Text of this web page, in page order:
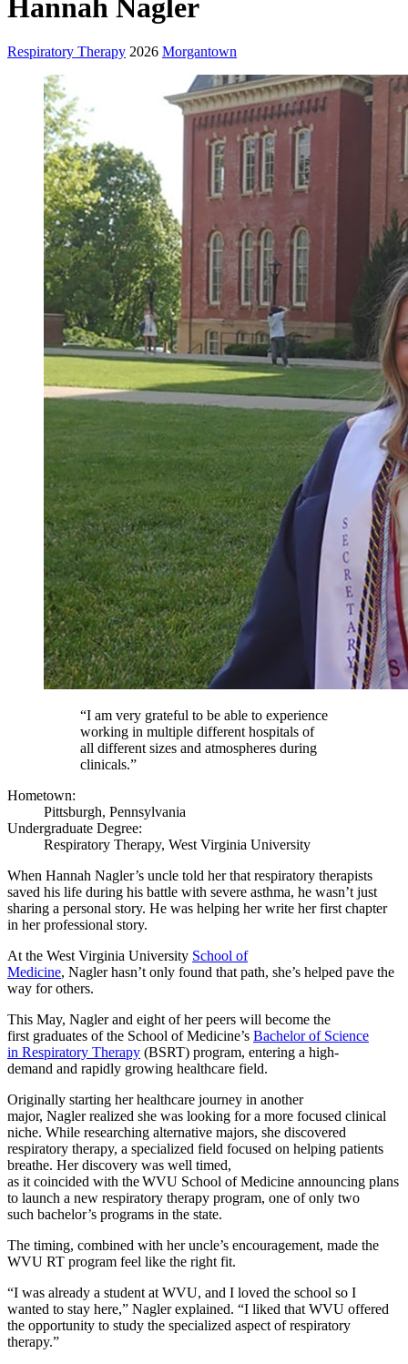
Hannah Nagler
Respiratory Therapy 2026 Morgantown
“I am very grateful to be able to experience
working in multiple different hospitals of
all different sizes and atmospheres during
clinicals.”
Hometown:
Pittsburgh, Pennsylvania
Undergraduate Degree:
Respiratory Therapy, West Virginia University
When Hannah Nagler’s uncle told her that respiratory therapists
saved his life during his battle with severe asthma, he wasn’t just
sharing a personal story. He was helping her write her first chapter
in her professional story.
At the West Virginia University School of
Medicine, Nagler hasn’t only found that path, she’s helped pave the
way for others.
This May, Nagler and eight of her peers will become the
first graduates of the School of Medicine’s Bachelor of Science
in Respiratory Therapy (BSRT) program, entering a high-
demand and rapidly growing healthcare field.
Originally starting her healthcare journey in another
major, Nagler realized she was looking for a more focused clinical
niche. While researching alternative majors, she discovered
respiratory therapy, a specialized field focused on helping patients
breathe. Her discovery was well timed,
as it coincided with the WVU School of Medicine announcing plans
to launch a new respiratory therapy program, one of only two
such bachelor’s programs in the state.
The timing, combined with her uncle’s encouragement, made the
WVU RT program feel like the right fit.
“I was already a student at WVU, and I loved the school so I
wanted to stay here,” Nagler explained. “I liked that WVU offered
the opportunity to study the specialized aspect of respiratory
therapy.”